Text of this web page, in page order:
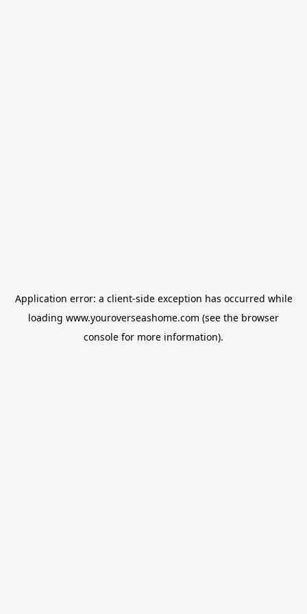
Application error: a client-side exception has occurred while
loading www.youroverseashome.com (see the browser
console for more information).